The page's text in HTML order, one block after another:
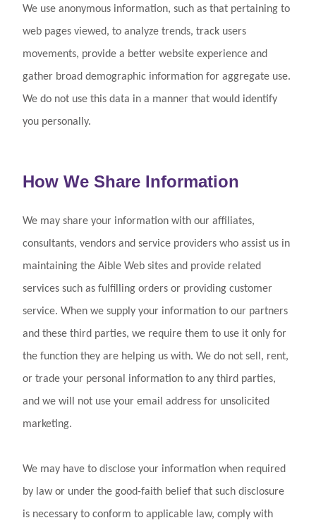
We use anonymous information, such as that pertaining to
web pages viewed, to analyze trends, track users
movements, provide a better website experience and
gather broad demographic information for aggregate use.
We do not use this data in a manner that would identify
you personally.
How We Share Information
We may share your information with our affiliates,
consultants, vendors and service providers who assist us in
maintaining the Aible Web sites and provide related
services such as fulfilling orders or providing customer
service. When we supply your information to our partners
and these third parties, we require them to use it only for
the function they are helping us with. We do not sell, rent,
or trade your personal information to any third parties,
and we will not use your email address for unsolicited
marketing.
We may have to disclose your information when required
by law or under the good-faith belief that such disclosure
is necessary to conform to applicable law, comply with